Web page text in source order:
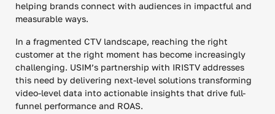
helping brands connect with audiences in impactful and
measurable ways.
In a fragmented CTV landscape, reaching the right
customer at the right moment has become increasingly
challenging. USIM’s partnership with IRISTV addresses
this need by delivering next-level solutions transforming
video-level data into actionable insights that drive full-
funnel performance and ROAS.